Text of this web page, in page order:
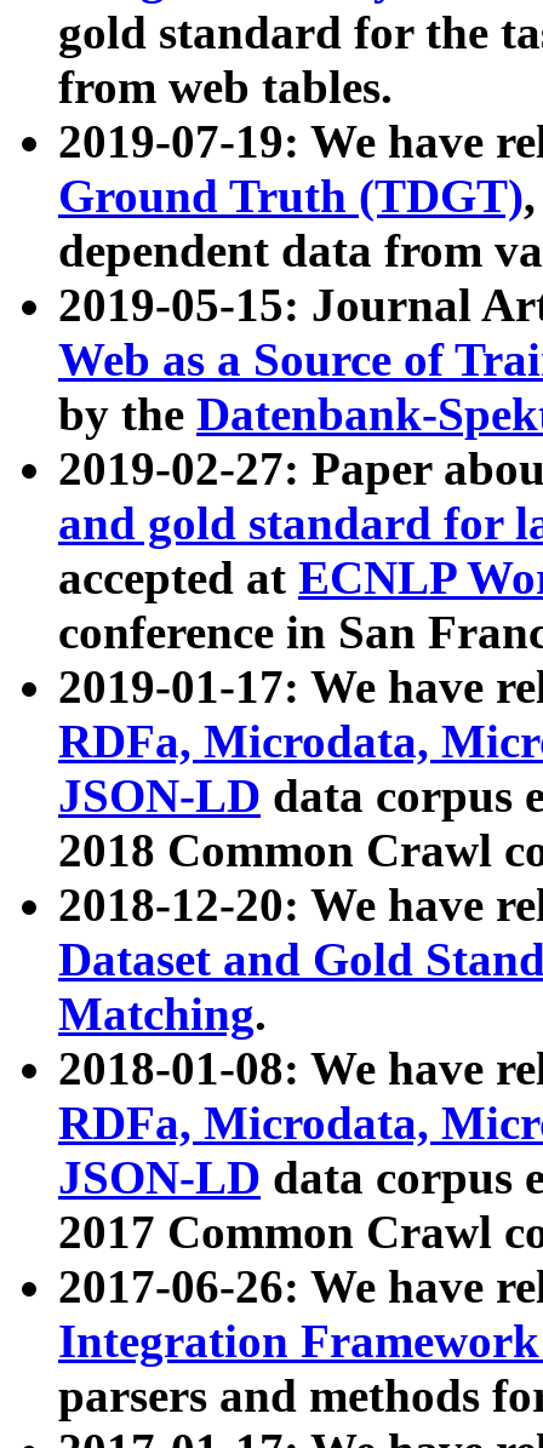
gold standard for the
from web tables.
2019-07-19: We have
Ground Truth (TDGT)
dependent data from
2019-05-15: Journal
Web as a Source of
by the Datenbank-
2019-02-27: Paper
and gold standard for
accepted at ECNLP
conference in San
2019-01-17: We have
RDFa, Microdata,
JSON-LD data corpus
2018 Common Crawl
2018-12-20: We have
Dataset and Gold
Matching.
2018-01-08: We have
RDFa, Microdata,
JSON-LD data corpus
2017 Common Crawl
2017-06-26: We have
Integration
parsers and methods